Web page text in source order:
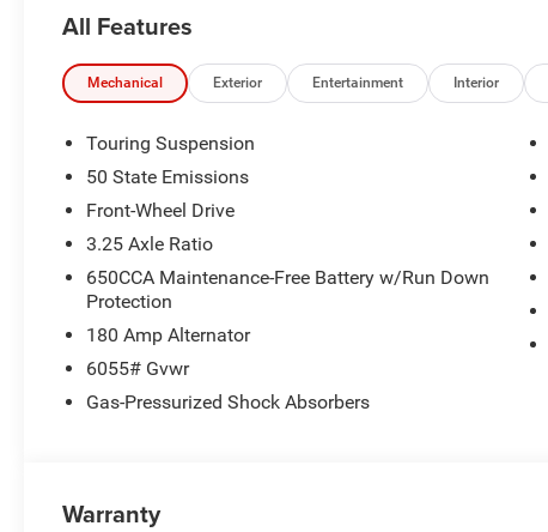
All Features
Mechanical Exterior Entertainment Interior
Touring Suspension
50 State Emissions
Front-Wheel Drive
3.25 Axle Ratio
650CCA Maintenance-Free Battery w/Run Down
Protection
180 Amp Alternator
6055# Gvwr
Gas-Pressurized Shock Absorbers
Warranty